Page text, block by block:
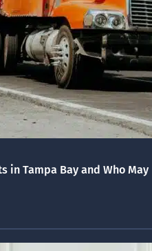
in Tampa Bay and Who